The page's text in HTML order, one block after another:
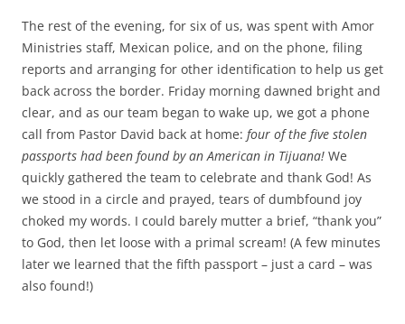
The rest of the evening, for six of us, was spent with Amor
Ministries staff, Mexican police, and on the phone, filing
reports and arranging for other identification to help us get
back across the border. Friday morning dawned bright and
clear, and as our team began to wake up, we got a phone
call from Pastor David back at home: four of the five stolen
passports had been found by an American in Tijuana! We
quickly gathered the team to celebrate and thank God! As
we stood in a circle and prayed, tears of dumbfound joy
choked my words. I could barely mutter a brief, “thank you”
to God, then let loose with a primal scream! (A few minutes
later we learned that the fifth passport – just a card – was
also found!)